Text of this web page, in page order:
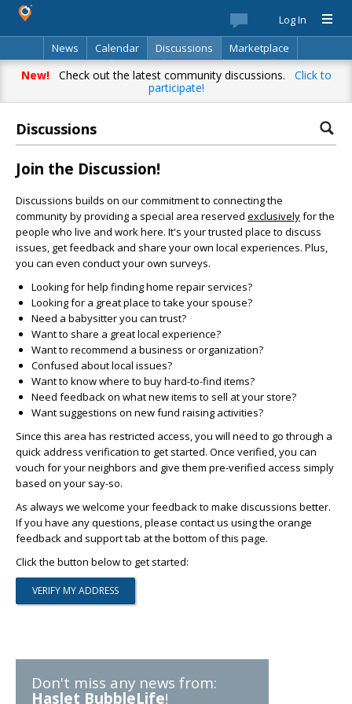
Log In
News
Calendar Discussions
Marketplace
Classifieds
Best Of Directory Search
New!Check out the latest community discussions. Click to
participate!
Discussions
Join the Discussion!
Discussions builds on our commitment to connecting the
community by providing a special area reserved exclusivelyfor the
people who live and work here. It's your trusted place to discuss
issues, get feedback and share your own local experiences. Plus,
you can even conduct your own surveys.
Looking for help finding home repair services?
Looking for a great place to take your spouse?
Need a babysitter you can trust?
Want to share a great local experience?
Want to recommend a business or organization?
Confused about local issues?
Want to know where to buy hard-to-find items?
Need feedback on what new items to sell at your store?
Want suggestions on new fund raising activities?
Since this area has restricted access, you will need to go through a
quick address verification to get started. Once verified, you can
vouch for your neighbors and give them pre-verified access simply
based on your say-so.
As always we welcome your feedback to make discussions better.
If you have any questions, please contact us using the orange
feedback and support tab at the bottom of this page.
Click the button below to get started:
Don't miss any news from:
Haslet BubbleLife!